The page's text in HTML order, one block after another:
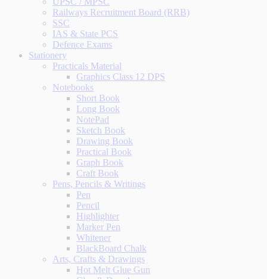
Railways Recruitment Board (RRB)
SSC
IAS & State PCS
Defence Exams
Stationery
Practicals Material
Graphics Class 12 DPS
Notebooks
Short Book
Long Book
NotePad
Sketch Book
Drawing Book
Practical Book
Graph Book
Craft Book
Pens, Pencils & Writings
Pen
Pencil
Highlighter
Marker Pen
Whitener
BlackBoard Chalk
Arts, Crafts & Drawings
Hot Melt Glue Gun